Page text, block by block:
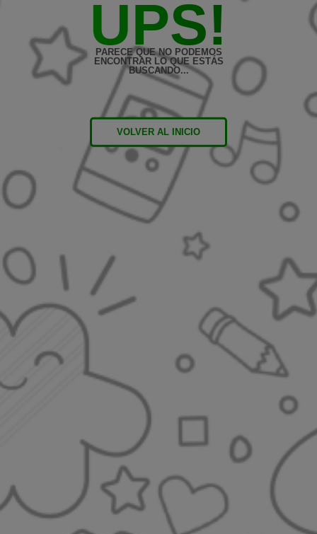
UPS!
PARECE QUE NO PODEMOS
ENCONTRAR LO QUE ESTÁS
BUSCANDO...
VOLVER AL INICIO